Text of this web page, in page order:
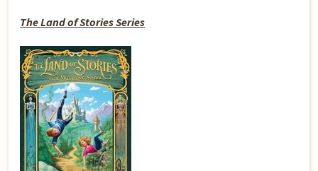
The Land of Stories Series